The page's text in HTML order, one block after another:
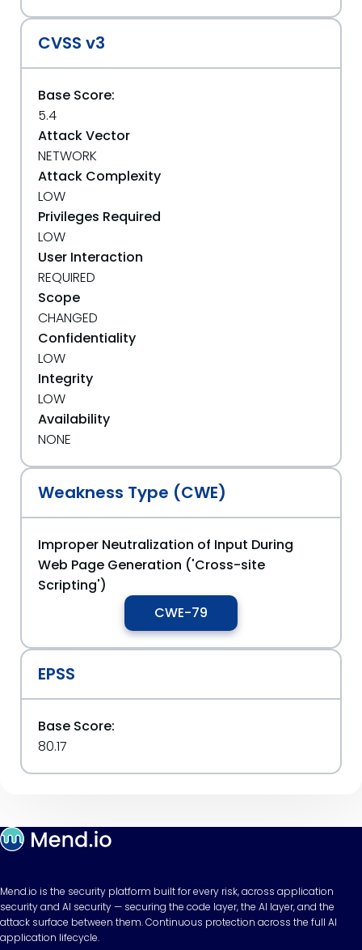
CVSS v3
Base Score:
5.4
Attack Vector
NETWORK
Attack Complexity
LOW
Privileges Required
LOW
User Interaction
REQUIRED
Scope
CHANGED
Confidentiality
LOW
Integrity
LOW
Availability
NONE
Weakness Type (CWE)
Improper Neutralization of Input During
Web Page Generation ('Cross-site
Scripting')
CWE-79
EPSS
Base Score:
80.17
Mend.io is the security platform built for every risk, across application
security and AI security — securing the code layer, the AI layer, and the
attack surface between them. Continuous protection across the full AI
application lifecycle.